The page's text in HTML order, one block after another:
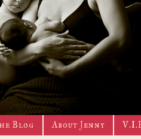
Blog About Jenny